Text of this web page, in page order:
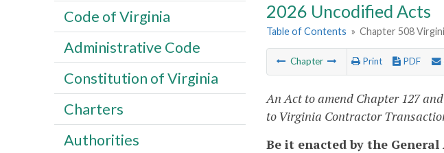
2026 Uncodified Acts
Table of Contents » Chapter 508
Chapter Print PDF
An Act to amend Chapter 127
to Virginia Contractor
Be it enacted by the
Code of Virginia
Administrative Code
Constitution of Virginia
Charters
Authorities